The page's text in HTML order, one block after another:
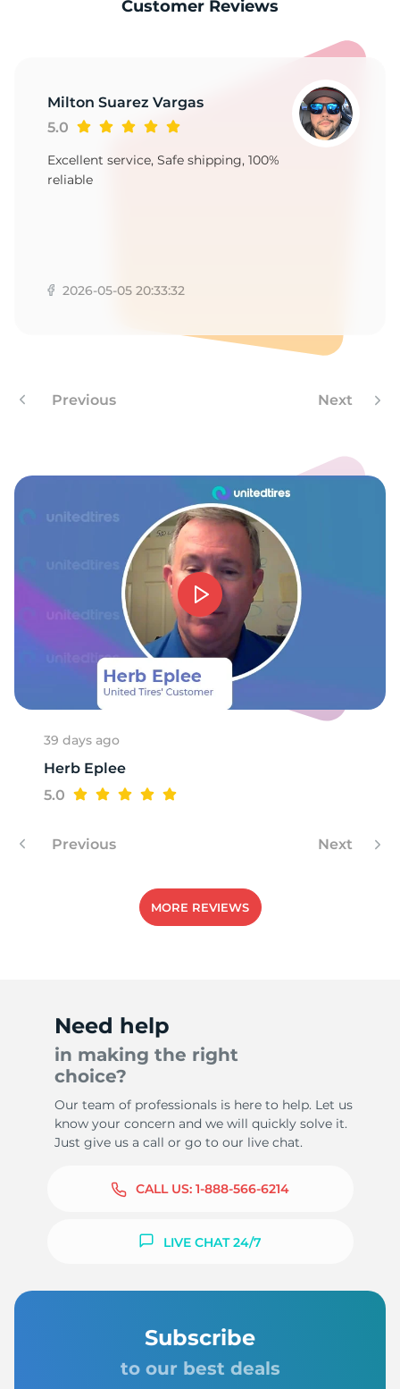
Customer Reviews
Milton Suarez Vargas
5.0
Excellent service, Safe shipping, 100%
reliable
2026-05-05 20:33:32
Previous Next
39 days ago
Herb Eplee
5.0
Previous Next
MORE REVIEWS
Need help
in making the right
choice?
Our team of professionals is here to help. Let us
know your concern and we will quickly solve it.
Just give us a call or go to our live chat.
CALL US: 1-888-566-6214
LIVE CHAT 24/7
Subscribe
to our best deals